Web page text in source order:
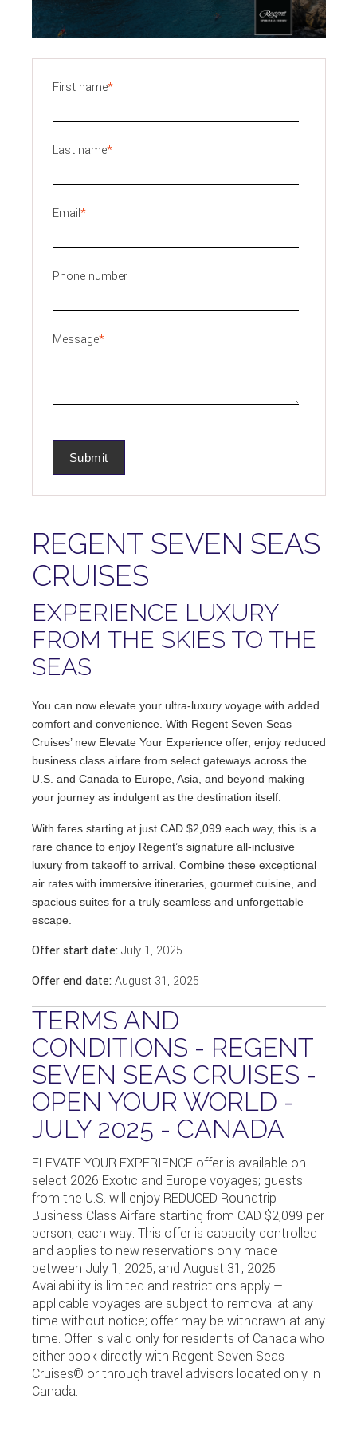
First name*
Last name*
Email*
Phone number
Message*
REGENT SEVEN SEAS
CRUISES
EXPERIENCE LUXURY
FROM THE SKIES TO THE
SEAS
You can now elevate your ultra-luxury voyage with added
comfort and convenience. With Regent Seven Seas
Cruises’ new Elevate Your Experience offer, enjoy reduced
business class airfare from select gateways across the
U.S. and Canada to Europe, Asia, and beyond making
your journey as indulgent as the destination itself.
With fares starting at just CAD $2,099 each way, this is a
rare chance to enjoy Regent’s signature all-inclusive
luxury from takeoff to arrival. Combine these exceptional
air rates with immersive itineraries, gourmet cuisine, and
spacious suites for a truly seamless and unforgettable
escape.
Offer start date: July 1, 2025
Offer end date: August 31, 2025
TERMS AND
CONDITIONS - REGENT
SEVEN SEAS CRUISES -
OPEN YOUR WORLD -
JULY 2025 - CANADA
ELEVATE YOUR EXPERIENCE offer is available on
select 2026 Exotic and Europe voyages; guests
from the U.S. will enjoy REDUCED Roundtrip
Business Class Airfare starting from CAD $2,099 per
person, each way. This offer is capacity controlled
and applies to new reservations only made
between July 1, 2025, and August 31, 2025.
Availability is limited and restrictions apply —
applicable voyages are subject to removal at any
time without notice; offer may be withdrawn at any
time. Offer is valid only for residents of Canada who
either book directly with Regent Seven Seas
Cruises® or through travel advisors located only in
Canada.